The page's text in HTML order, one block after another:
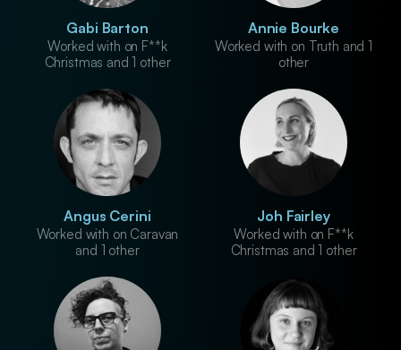
Gabi Barton
Worked with on F**k
Christmas and 1 other
Annie Bourke
Worked with on Truth and 1
other
Angus Cerini
Worked with on Caravan
and 1 other
Joh Fairley
Worked with on F**k
Christmas and 1 other